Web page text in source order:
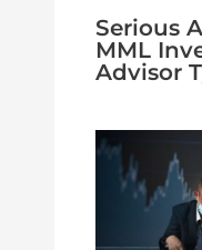
Serious
MML
Advisor